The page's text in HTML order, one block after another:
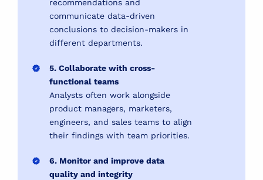
recommendations and
communicate data-driven
conclusions to decision-makers in
different departments.
5. Collaborate with cross-
functional teams
Analysts often work alongside
product managers, marketers,
engineers, and sales teams to align
their findings with team priorities.
6. Monitor and improve data
quality and integrity